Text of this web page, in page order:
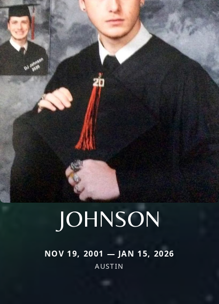
JOHNSON
NOV 19, 2001 — JAN 15, 2026
AUSTIN